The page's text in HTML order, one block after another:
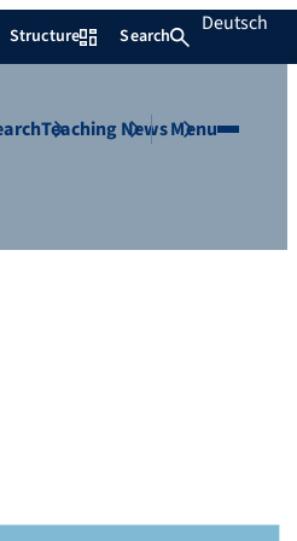
Structure Search Deutsch
TeachingNewsMenu